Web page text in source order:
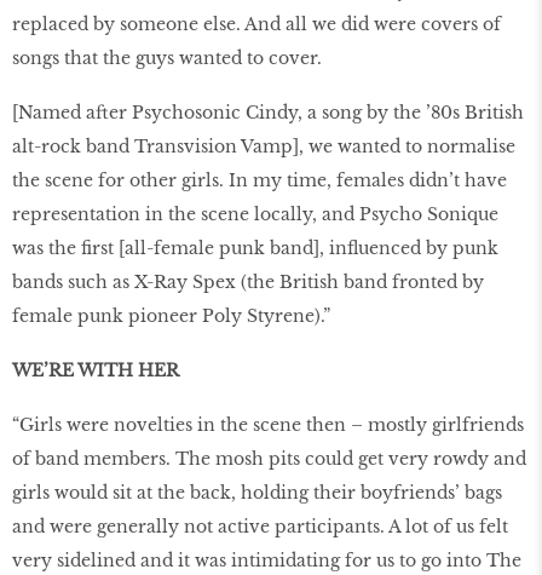
replaced by someone else. And all we did were covers of
songs that the guys wanted to cover.
[Named after Psychosonic Cindy, a song by the ’80s British
alt-rock band Transvision Vamp], we wanted to normalise
the scene for other girls. In my time, females didn’t have
representation in the scene locally, and Psycho Sonique
was the first [all-female punk band], influenced by punk
bands such as X-Ray Spex (the British band fronted by
female punk pioneer Poly Styrene).”
WE’RE WITH HER
“Girls were novelties in the scene then – mostly girlfriends
of band members. The mosh pits could get very rowdy and
girls would sit at the back, holding their boyfriends’ bags
and were generally not active participants. A lot of us felt
very sidelined and it was intimidating for us to go into The